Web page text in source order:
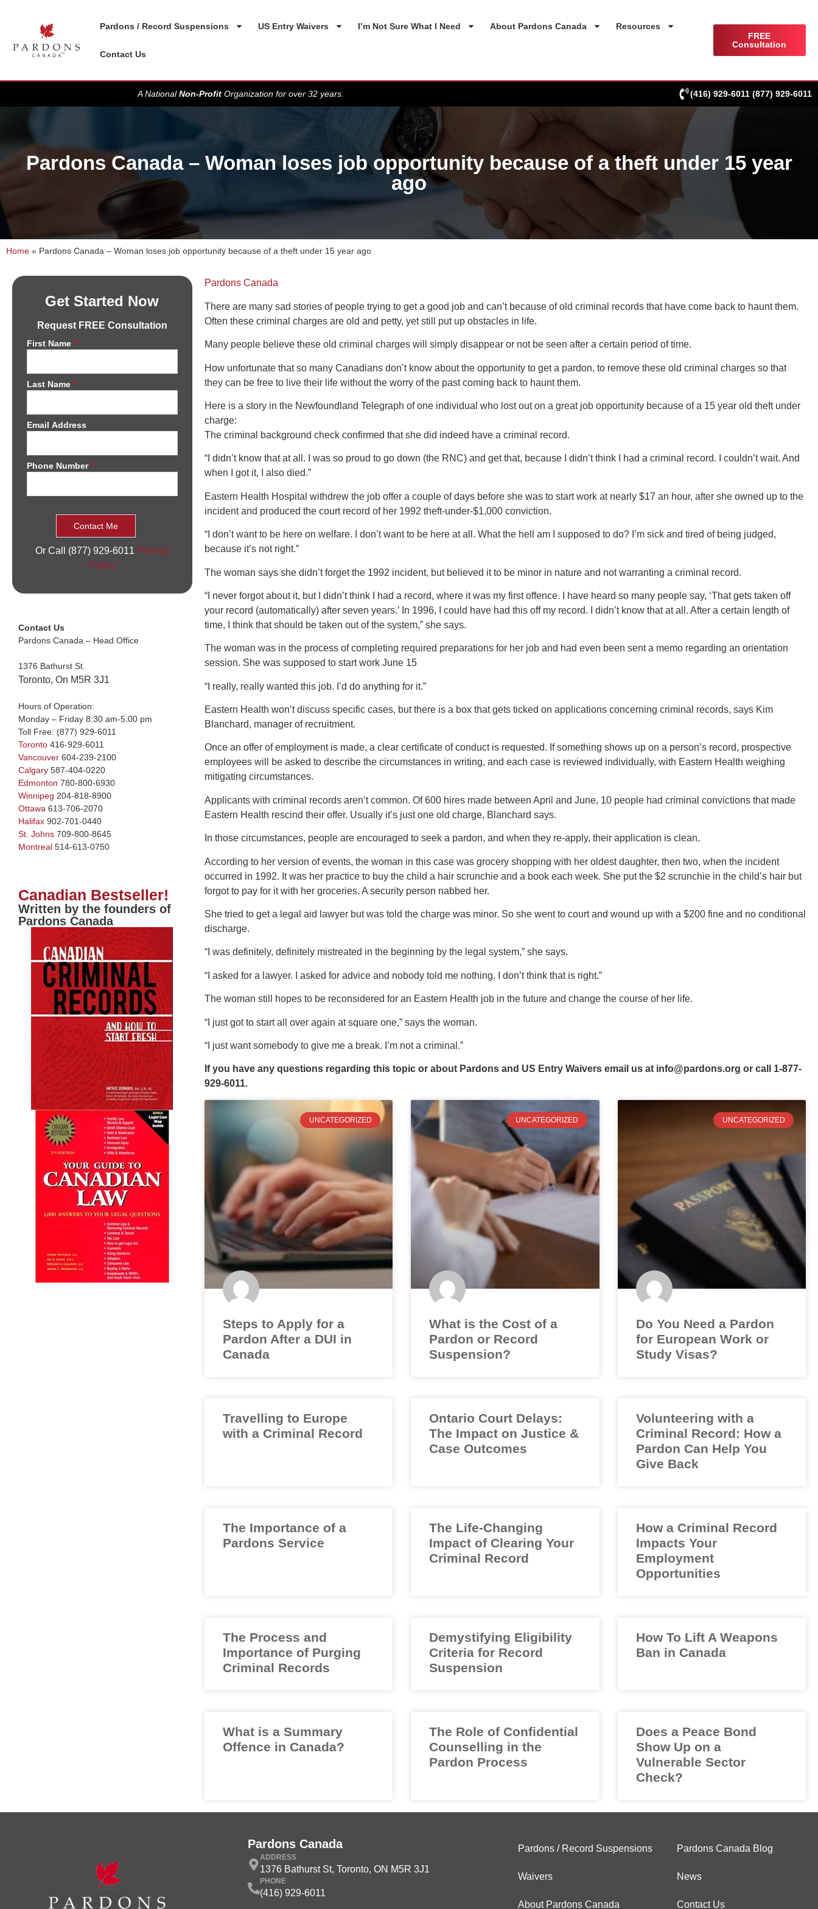
Pardons / Record Suspensions US Entry Waivers I’m Not Sure What I Need About Pardons Canada Resources
Contact Us
FREE
Consultation
A NationalNon-Profit Organization for over 32 years. (416) 929-6011 (877) 929-6011
Pardons Canada – Woman loses job opportunity because of a theft under 15 year
ago
Home » Pardons Canada – Woman loses job opportunity because of a theft under 15 year ago
Get Started Now
Request FREE Consultation
First Name *
Last Name *
Email Address
Phone Number*
Or Call (877) 929-6011 Privacy
Policy
Contact Us
Pardons Canada – Head Office
1376 Bathurst St.
Toronto, On M5R 3J1
Hours of Operation:
Monday – Friday 8:30 am-5:00 pm
Toll Free: (877) 929-6011
Toronto 416-929-6011
Vancouver 604-239-2100
Calgary 587-404-0220
Edmonton 780-800-6930
Winnipeg 204-818-8900
Ottawa 613-706-2070
Halifax 902-701-0440
St. Johns 709-800-8645
Montreal 514-613-0750
Canadian Bestseller!
Written by the founders of
Pardons Canada
Pardons Canada
There are many sad stories of people trying to get a good job and can’t because of old criminal records that have come back to haunt them.
Often these criminal charges are old and petty, yet still put up obstacles in life.
Many people believe these old criminal charges will simply disappear or not be seen after a certain period of time.
How unfortunate that so many Canadians don’t know about the opportunity to get a pardon, to remove these old criminal charges so that
they can be free to live their life without the worry of the past coming back to haunt them.
Here is a story in the Newfoundland Telegraph of one individual who lost out on a great job opportunity because of a 15 year old theft under
charge:
The criminal background check confirmed that she did indeed have a criminal record.
“I didn’t know that at all. I was so proud to go down (the RNC) and get that, because I didn’t think I had a criminal record. I couldn’t wait. And
when I got it, I also died.”
Eastern Health Hospital withdrew the job offer a couple of days before she was to start work at nearly $17 an hour, after she owned up to the
incident and produced the court record of her 1992 theft-under-$1,000 conviction.
“I don’t want to be here on welfare. I don’t want to be here at all. What the hell am I supposed to do? I’m sick and tired of being judged,
because it’s not right.”
The woman says she didn’t forget the 1992 incident, but believed it to be minor in nature and not warranting a criminal record.
“I never forgot about it, but I didn’t think I had a record, where it was my first offence. I have heard so many people say, ‘That gets taken off
your record (automatically) after seven years.’ In 1996, I could have had this off my record. I didn’t know that at all. After a certain length of
time, I think that should be taken out of the system,” she says.
The woman was in the process of completing required preparations for her job and had even been sent a memo regarding an orientation
session. She was supposed to start work June 15
“I really, really wanted this job. I’d do anything for it.”
Eastern Health won’t discuss specific cases, but there is a box that gets ticked on applications concerning criminal records, says Kim
Blanchard, manager of recruitment.
Once an offer of employment is made, a clear certificate of conduct is requested. If something shows up on a person’s record, prospective
employees will be asked to describe the circumstances in writing, and each case is reviewed individually, with Eastern Health weighing
mitigating circumstances.
Applicants with criminal records aren’t common. Of 600 hires made between April and June, 10 people had criminal convictions that made
Eastern Health rescind their offer. Usually it’s just one old charge, Blanchard says.
In those circumstances, people are encouraged to seek a pardon, and when they re-apply, their application is clean.
According to her version of events, the woman in this case was grocery shopping with her oldest daughter, then two, when the incident
occurred in 1992. It was her practice to buy the child a hair scrunchie and a book each week. She put the $2 scrunchie in the child’s hair but
forgot to pay for it with her groceries. A security person nabbed her.
She tried to get a legal aid lawyer but was told the charge was minor. So she went to court and wound up with a $200 fine and no conditional
discharge.
“I was definitely, definitely mistreated in the beginning by the legal system,” she says.
“I asked for a lawyer. I asked for advice and nobody told me nothing. I don’t think that is right.”
The woman still hopes to be reconsidered for an Eastern Health job in the future and change the course of her life.
“I just got to start all over again at square one,” says the woman.
“I just want somebody to give me a break. I’m not a criminal.”
If you have any questions regarding this topic or about Pardons and US Entry Waivers email us at info@pardons.org or call 1-877-
929-6011.
UNCATEGORIZED
Steps to Apply for a
Pardon After a DUI in
Canada
UNCATEGORIZED
What is the Cost of a
Pardon or Record
Suspension?
UNCATEGORIZED
Do You Need a Pardon
for European Work or
Study Visas?
Travelling to Europe
with a Criminal Record
Ontario Court Delays:
The Impact on Justice &
Case Outcomes
Volunteering with a
Criminal Record: How a
Pardon Can Help You
Give Back
The Importance of a
Pardons Service
The Life-Changing
Impact of Clearing Your
Criminal Record
How a Criminal Record
Impacts Your
Employment
Opportunities
The Process and
Importance of Purging
Criminal Records
Demystifying Eligibility
Criteria for Record
Suspension
How To Lift A Weapons
Ban in Canada
What is a Summary
Offence in Canada?
The Role of Confidential
Counselling in the
Pardon Process
Does a Peace Bond
Show Up on a
Vulnerable Sector
Check?
Pardons Canada
ADDRESS
1376 Bathurst St, Toronto, ON M5R 3J1
PHONE
(416) 929-6011
Pardons / Record Suspensions
Waivers
About Pardons Canada
Pardons Canada Blog
News
Contact Us